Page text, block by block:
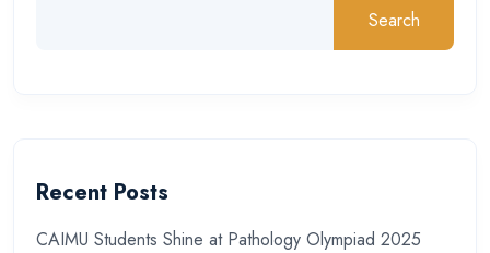
Search
Recent Posts
CAIMU Students Shine at Pathology Olympiad 2025